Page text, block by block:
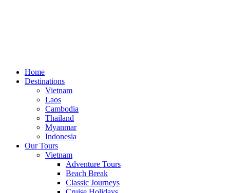
Home
Destinations
Vietnam
Laos
Cambodia
Thailand
Myanmar
Indonesia
Our Tours
Vietnam
Adventure Tours
Beach Break
Classic Journeys